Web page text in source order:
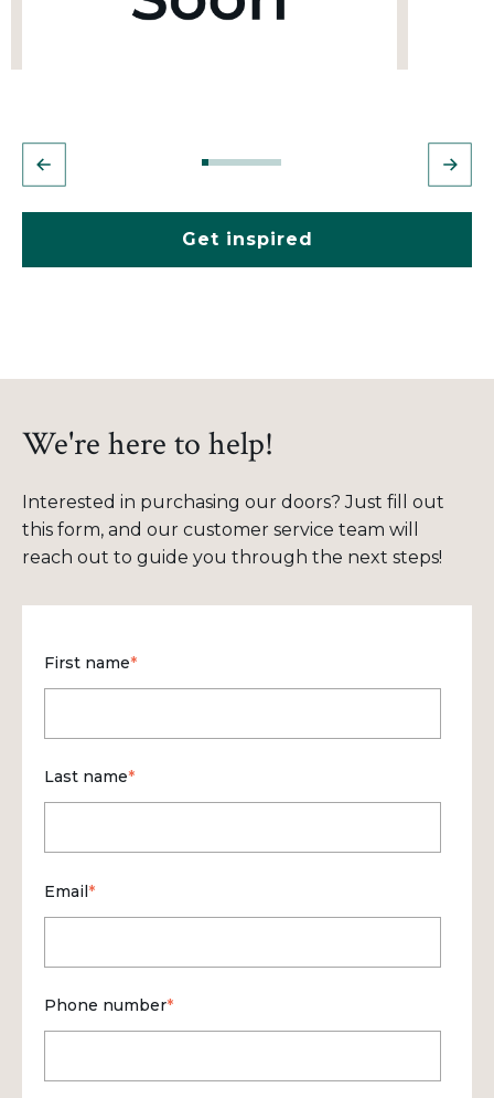
Get inspired
We're here to help!
Interested in purchasing our doors? Just fill out
this form, and our customer service team will
reach out to guide you through the next steps!
First name*
Last name*
Email*
Phone number*